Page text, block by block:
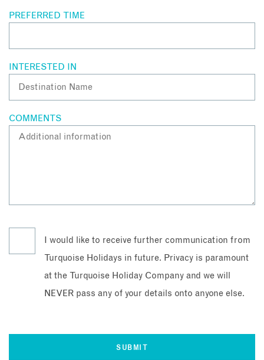
PREFERRED TIME
INTERESTED IN
COMMENTS
I would like to receive further communication from
Turquoise Holidays in future. Privacy is paramount
at the Turquoise Holiday Company and we will
NEVER pass any of your details onto anyone else.